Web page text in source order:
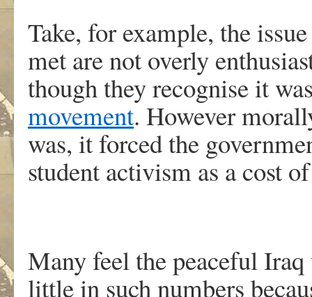
Take, for example, the
met are not overly
though they recognise it
movement. However
was, it forced the
student activism as a cost
Many feel the peaceful
little in such numbers